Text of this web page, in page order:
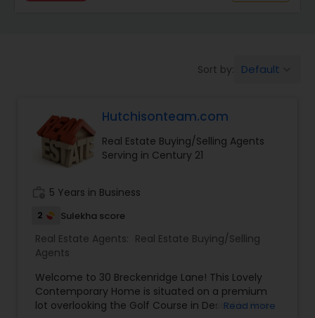
Real Estate Residential Agents
Buyers Agents
Sellers Agents
New Construction
Luxury Properties Agent
Foreclosed Properties Agents
Sort by: Default
Hutchisonteam.com
Real Estate Buying/Selling Agents
Serving in Century 21
5 Years in Business
2 Sulekha score
Real Estate Agents: Real Estate Buying/Selling
Agents
Welcome to 30 Breckenridge Lane! This Lovely
Contemporary Home is situated on a premium
lot overlooking the Golf Course in Desirable Pine
Read more